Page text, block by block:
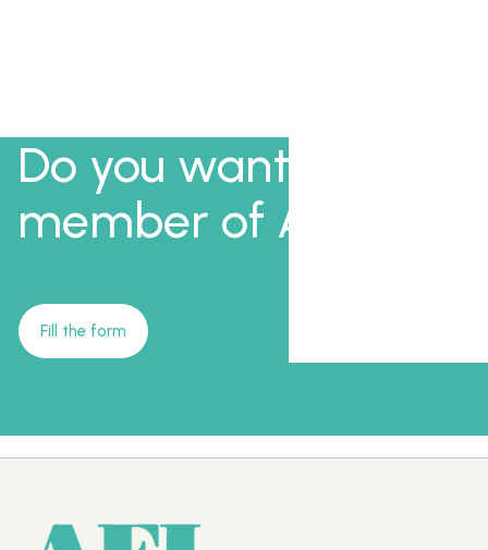
Do you want to be a
member of AFI?
Fill the form